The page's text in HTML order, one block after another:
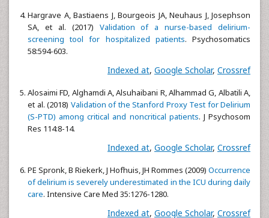
Hargrave A, Bastiaens J, Bourgeois JA, Neuhaus J, Josephson
SA, et al. (2017) Validation of a nurse-based delirium-
screening tool for hospitalized patients. Psychosomatics
58:594-603.
Indexed at, Google Scholar, Crossref
Alosaimi FD, Alghamdi A, Alsuhaibani R, Alhammad G, Albatili A,
et al. (2018) Validation of the Stanford Proxy Test for Delirium
(S-PTD) among critical and noncritical patients. J Psychosom
Res 114:8-14.
Indexed at, Google Scholar, Crossref
PE Spronk, B Riekerk, J Hofhuis, JH Rommes (2009) Occurrence
of delirium is severely underestimated in the ICU during daily
care. Intensive Care Med 35:1276-1280.
Indexed at, Google Scholar, Crossref